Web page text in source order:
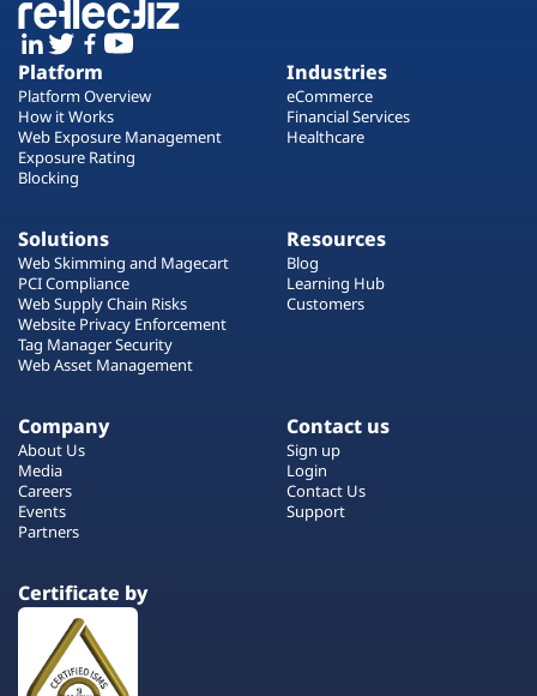
Platform
Platform Overview
How it Works
Web Exposure Management
Exposure Rating
Blocking
Industries
eCommerce
Financial Services
Healthcare
Solutions
Web Skimming and Magecart
PCI Compliance
Web Supply Chain Risks
Website Privacy Enforcement
Tag Manager Security
Web Asset Management
Resources
Blog
Learning Hub
Customers
Company
About Us
Media
Careers
Events
Partners
Contact us
Sign up
Login
Contact Us
Support
Certificate by